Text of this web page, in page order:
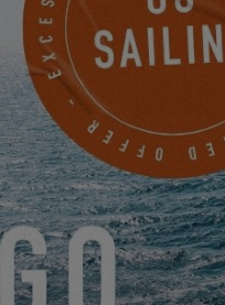
EXCESS OWNER’S
2.20.25